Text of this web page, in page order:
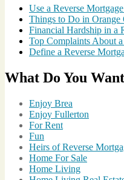
Use a Reverse
Things to Do in Orange
Financial Hardship in a
Top Complaints About
Define a Reverse
What Do You
Enjoy Brea
Enjoy Fullerton
For Rent
Fun
Heirs of Reverse
Home For Sale
Home Living